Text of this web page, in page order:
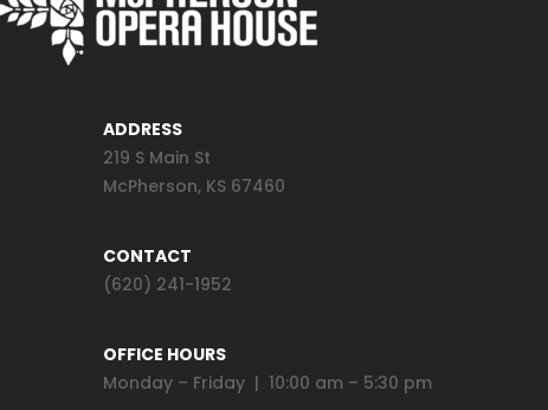
ADDRESS
219 S Main St
McPherson, KS 67460
CONTACT
(620) 241-1952
OFFICE HOURS
Monday – Friday | 10:00 am – 5:30 pm